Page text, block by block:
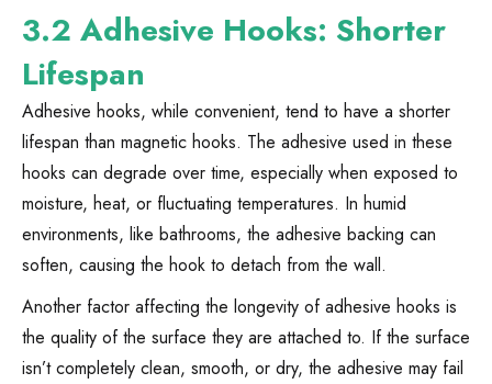
3.2 Adhesive Hooks: Shorter
Lifespan
Adhesive hooks, while convenient, tend to have a shorter
lifespan than magnetic hooks. The adhesive used in these
hooks can degrade over time, especially when exposed to
moisture, heat, or fluctuating temperatures. In humid
environments, like bathrooms, the adhesive backing can
soften, causing the hook to detach from the wall.
Another factor affecting the longevity of adhesive hooks is
the quality of the surface they are attached to. If the surface
isn’t completely clean, smooth, or dry, the adhesive may fail